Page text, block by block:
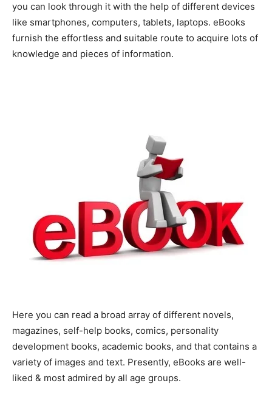
you can look through it with the help of different devices
like smartphones, computers, tablets, laptops. eBooks
furnish the effortless and suitable route to acquire lots of
knowledge and pieces of information.
Here you can read a broad array of different novels,
magazines, self-help books, comics, personality
development books, academic books, and that contains a
variety of images and text. Presently, eBooks are well-
liked & most admired by all age groups.